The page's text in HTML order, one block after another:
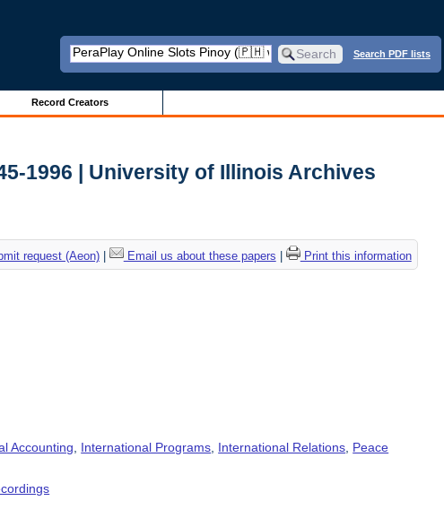
Search PDF lists
Record Creators
1996 | University of Illinois Archives
request (Aeon)| Email us about these papers Print this information
Accounting International Programs International Relations Peace